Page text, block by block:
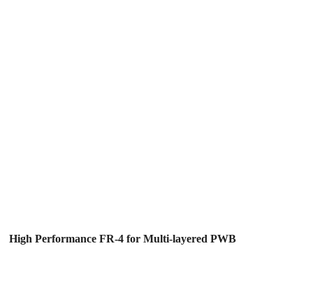
High Performance FR-4 for Multi-layered PWB